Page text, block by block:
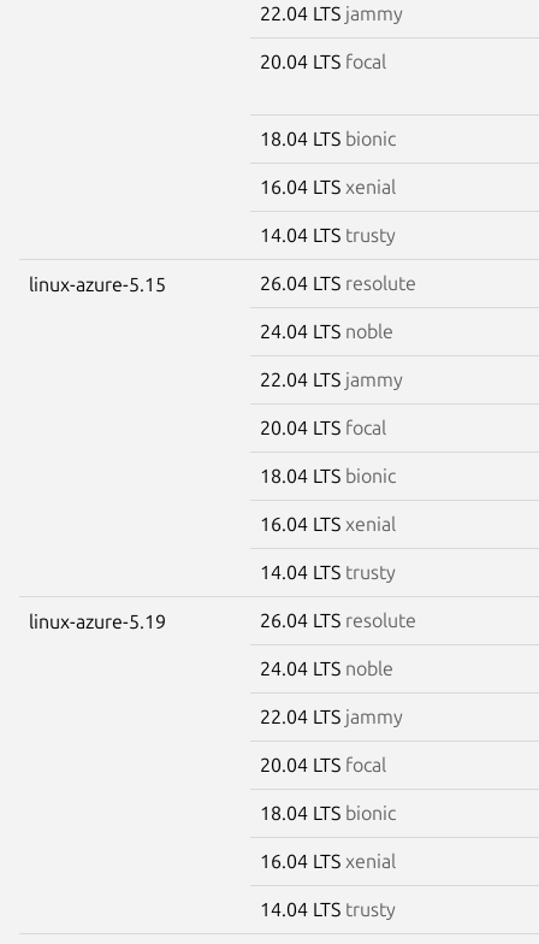
22.04 LTS jammy
20.04 LTS focal
18.04 LTS bionic
16.04 LTS xenial
14.04 LTS trusty
linux-azure-5.15 26.04 LTS resolute
24.04 LTS noble
22.04 LTS jammy
20.04 LTS focal
18.04 LTS bionic
16.04 LTS xenial
14.04 LTS trusty
linux-azure-5.19 26.04 LTS resolute
24.04 LTS noble
22.04 LTS jammy
20.04 LTS focal
18.04 LTS bionic
16.04 LTS xenial
14.04 LTS trusty